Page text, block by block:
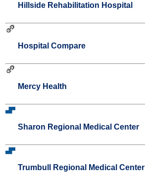
Hillside Rehabilitation Hospital
Hospital Compare
Mercy Health
Sharon Regional Medical Center
Trumbull Regional Medical Center